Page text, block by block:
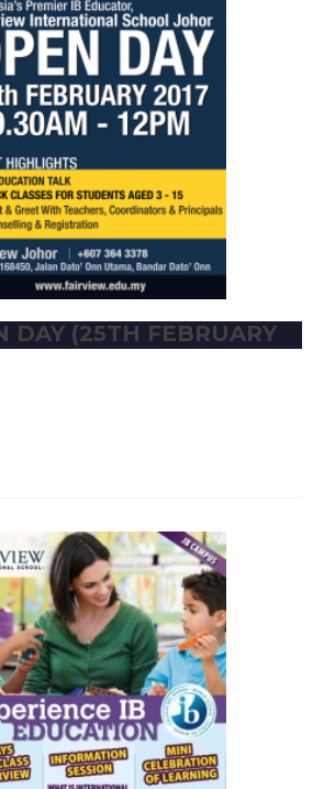
DAY (25TH FEBRUARY